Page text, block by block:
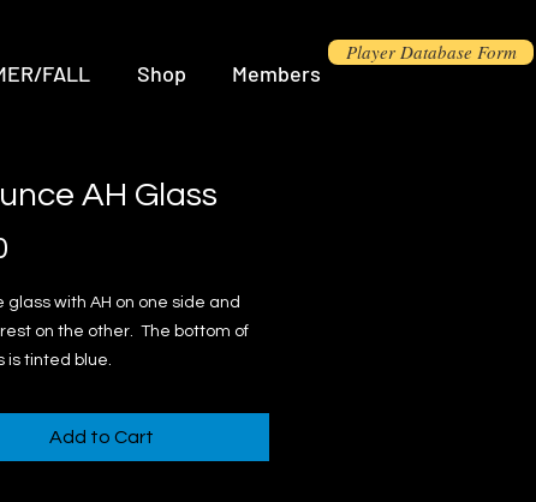
FALL Shop Members
Player Database Form
AH Glass
glass with AH on one side and
on the other. The bottom of
is tinted blue.
Add to Cart